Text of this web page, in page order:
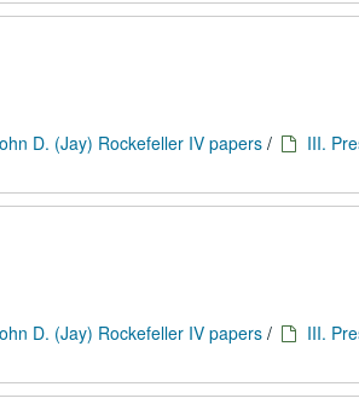
D. (Jay) Rockefeller IV papers/ III.
D. (Jay) Rockefeller IV papers/ III.